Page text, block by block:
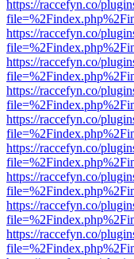
https://raccefyn.co/
https://raccefyn.co/
https://raccefyn.co/
https://raccefyn.co/
https://raccefyn.co/
https://raccefyn.co/
https://raccefyn.co/
https://raccefyn.co/
https://raccefyn.co/